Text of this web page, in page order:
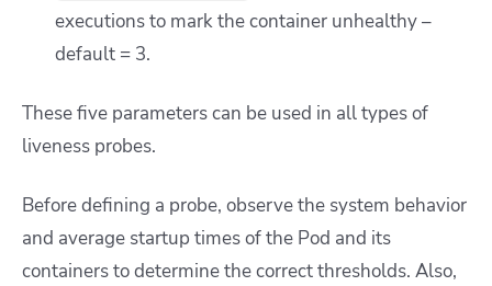
executions to mark the container unhealthy –
default = 3.
These five parameters can be used in all types of
liveness probes.
Before defining a probe, observe the system behavior
and average startup times of the Pod and its
containers to determine the correct thresholds. Also,